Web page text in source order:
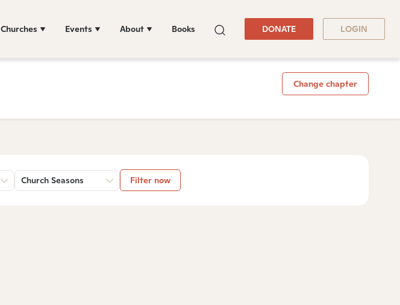
Churches Events About Books DONATE LOGIN
Change chapter
Church Seasons Filter now